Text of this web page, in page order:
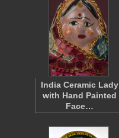
India Ceramic Lady
with Hand Painted
Face…